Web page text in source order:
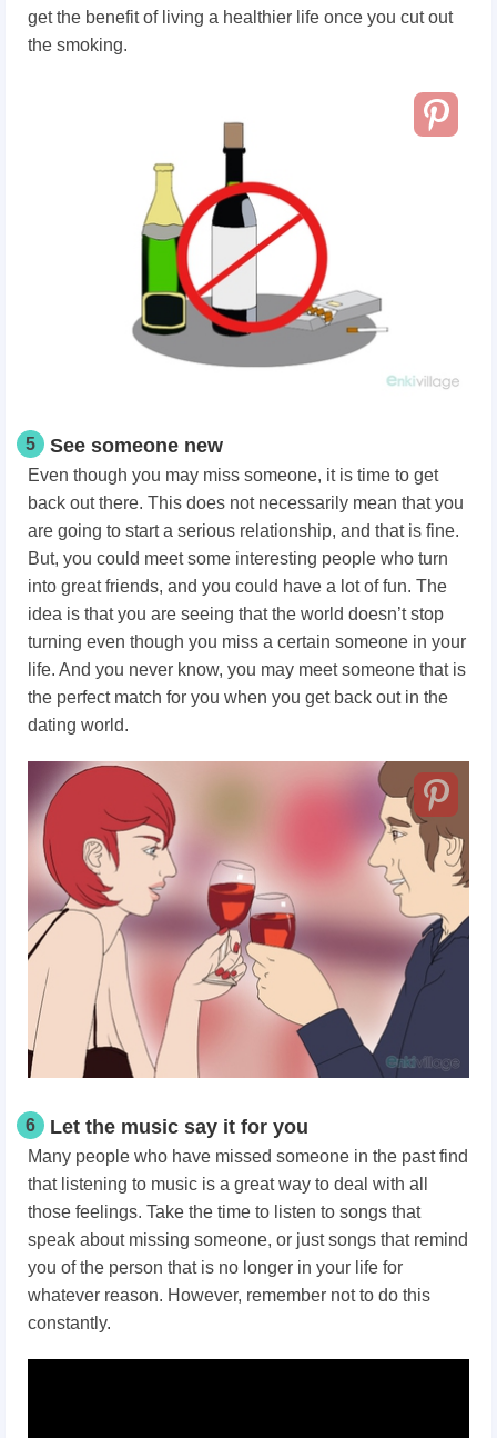
get the benefit of living a healthier life once you cut out
the smoking.
5 See someone new
Even though you may miss someone, it is time to get
back out there. This does not necessarily mean that you
are going to start a serious relationship, and that is fine.
But, you could meet some interesting people who turn
into great friends, and you could have a lot of fun. The
idea is that you are seeing that the world doesn’t stop
turning even though you miss a certain someone in your
life. And you never know, you may meet someone that is
the perfect match for you when you get back out in the
dating world.
6 Let the music say it for you
Many people who have missed someone in the past find
that listening to music is a great way to deal with all
those feelings. Take the time to listen to songs that
speak about missing someone, or just songs that remind
you of the person that is no longer in your life for
whatever reason. However, remember not to do this
constantly.